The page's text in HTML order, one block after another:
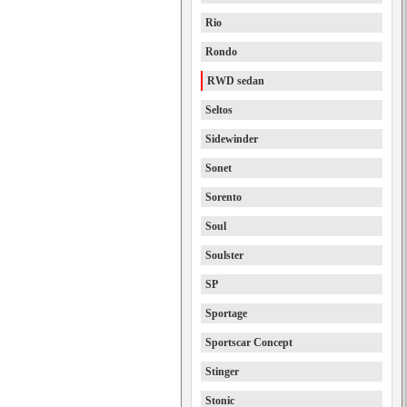
Rio
Rondo
RWD sedan
Seltos
Sidewinder
Sonet
Sorento
Soul
Soulster
SP
Sportage
Sportscar Concept
Stinger
Stonic